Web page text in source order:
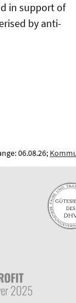
in support of
by anti-
06.08.26;